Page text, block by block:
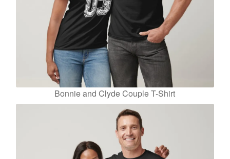
Bonnie and Clyde Couple T-Shirt